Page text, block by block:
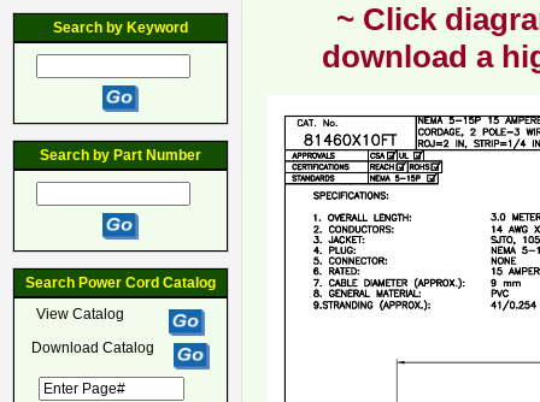
Search by Keyword
Search by Part Number
Search Power Cord Catalog
View Catalog
Download Catalog
~ Click
download a